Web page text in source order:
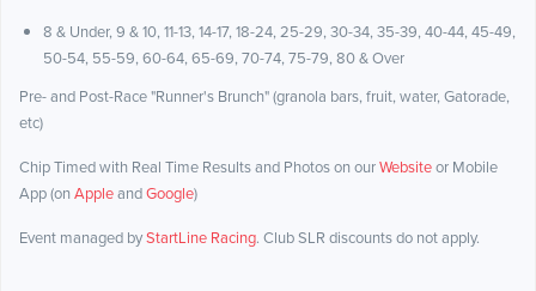
8 & Under, 9 & 10, 11-13, 14-17, 18-24, 25-29, 30-34, 35-39, 40-44, 45-49,
50-54, 55-59, 60-64, 65-69, 70-74, 75-79, 80 & Over
Pre- and Post-Race "Runner's Brunch" (granola bars, fruit, water, Gatorade,
etc)
Chip Timed with Real Time Results and Photos on ourWebsiteor Mobile
App (onAppleandGoogle)
Event managed byStartLine Racing. Club SLR discounts do not apply.